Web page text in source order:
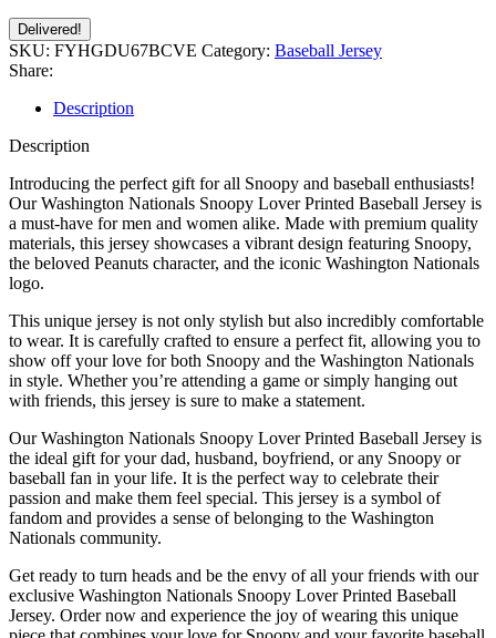
Delivered!
SKU: FYHGDU67BCVE Category: Baseball Jersey
Share:
Description
Description
Introducing the perfect gift for all Snoopy and baseball enthusiasts!
Our Washington Nationals Snoopy Lover Printed Baseball Jersey is
a must-have for men and women alike. Made with premium quality
materials, this jersey showcases a vibrant design featuring Snoopy,
the beloved Peanuts character, and the iconic Washington Nationals
logo.
This unique jersey is not only stylish but also incredibly comfortable
to wear. It is carefully crafted to ensure a perfect fit, allowing you to
show off your love for both Snoopy and the Washington Nationals
in style. Whether you’re attending a game or simply hanging out
with friends, this jersey is sure to make a statement.
Our Washington Nationals Snoopy Lover Printed Baseball Jersey is
the ideal gift for your dad, husband, boyfriend, or any Snoopy or
baseball fan in your life. It is the perfect way to celebrate their
passion and make them feel special. This jersey is a symbol of
fandom and provides a sense of belonging to the Washington
Nationals community.
Get ready to turn heads and be the envy of all your friends with our
exclusive Washington Nationals Snoopy Lover Printed Baseball
Jersey. Order now and experience the joy of wearing this unique